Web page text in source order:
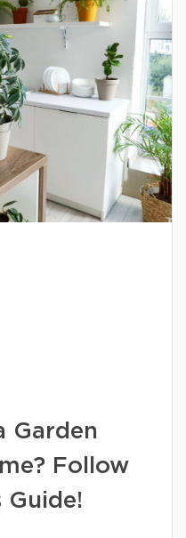
Garden
Follow
Guide!